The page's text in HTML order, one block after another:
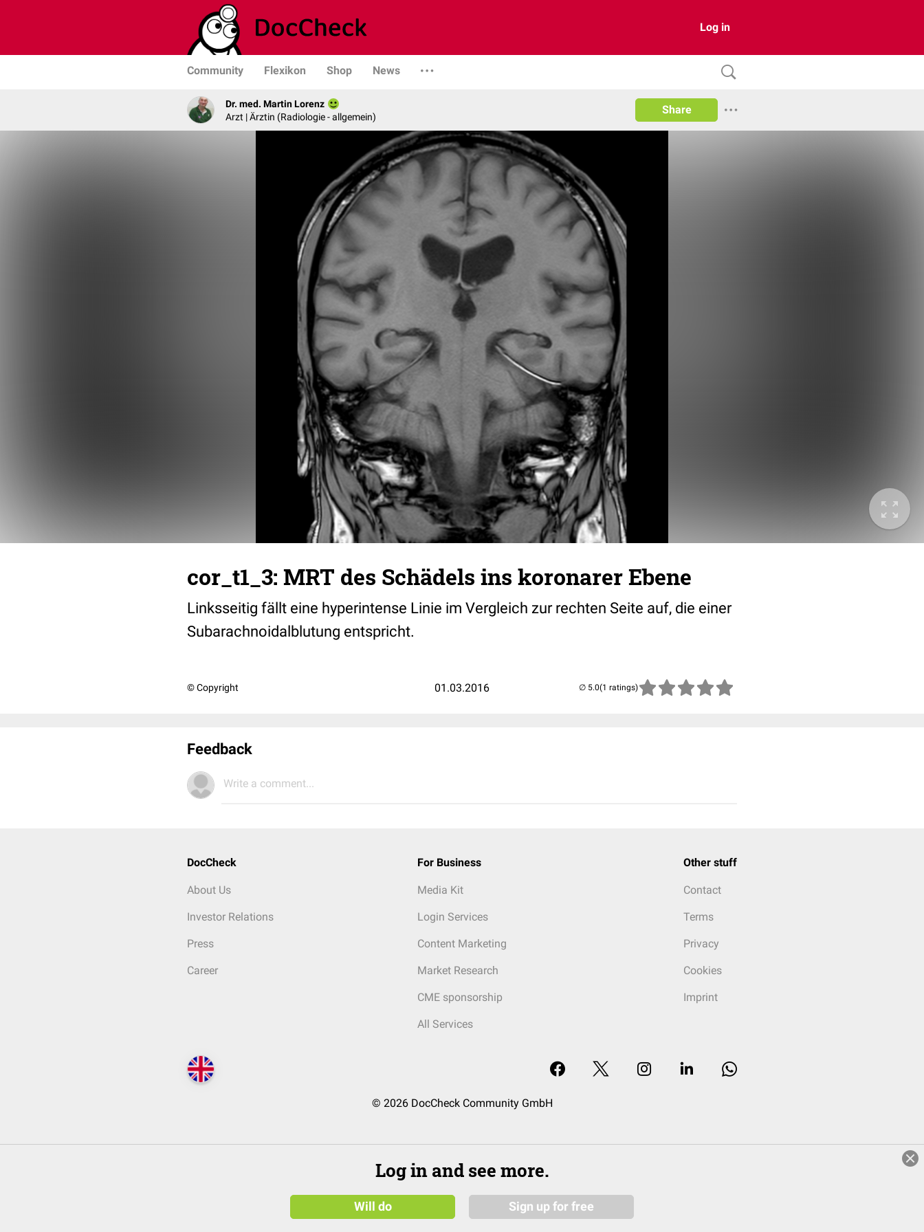
Log in
Community Flexikon Shop News
Dr. med. Martin Lorenz
Arzt | Ärztin (Radiologie - allgemein)
Share
cor_t1_3: MRT des Schädels ins koronarer Ebene
Linksseitig fällt eine hyperintense Linie im Vergleich zur rechten Seite auf, die einer
Subarachnoidalblutung entspricht.
© Copyright 01.03.2016 (1 ratings)
Feedback
Write a comment...
DocCheck
About Us
Investor Relations
Press
Career
For Business
Media Kit
Login Services
Content Marketing
Market Research
CME sponsorship
All Services
Other stuff
Contact
Terms
Privacy
Cookies
Imprint
© 2026 DocCheck Community GmbH
Log in and see more.
Will do Sign up for free